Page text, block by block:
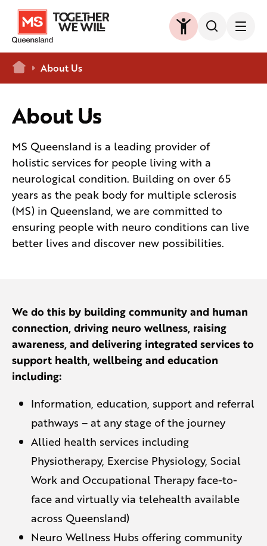
Home About Us
About Us
MS Queensland is a leading provider of
holistic services for people living with a
neurological condition. Building on over 65
years as the peak body for multiple sclerosis
(MS) in Queensland, we are committed to
ensuring people with neuro conditions can live
better lives and discover new possibilities.
We do this by building community and human
connection, driving neuro wellness, raising
awareness, and delivering integrated services to
support health, wellbeing and education
including:
Information, education, support and referral
pathways – at any stage of the journey
Allied health services including
Physiotherapy, Exercise Physiology, Social
Work and Occupational Therapy face-to-
face and virtually via telehealth available
across Queensland)
Neuro Wellness Hubs offering community